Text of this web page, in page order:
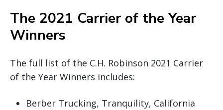
The 2021 Carrier of the Year
Winners
The full list of the C.H. Robinson 2021 Carrier
of the Year Winners includes:
Berber Trucking, Tranquility, California